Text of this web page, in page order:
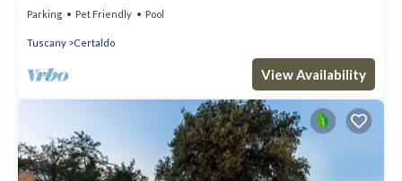
Parking Pet Friendly Pool
Tuscany Certaldo
View Availability